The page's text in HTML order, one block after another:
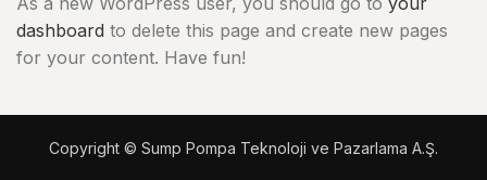
dashboard to delete this page and create new pages
for your content. Have fun!
Copyright © Sump Pompa Teknoloji ve Pazarlama A.Ş.